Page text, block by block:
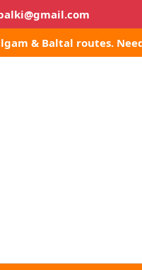
& Baltal routes.